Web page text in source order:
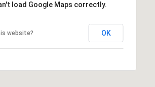
load Google Maps correctly.
website? OK